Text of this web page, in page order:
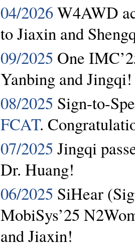
04/2026W4AWD
to Jiaxin and
09/2025 One
Yanbing and Jingqi!
08/2025 Sign-to-
FCAT.
07/2025 Jingqi
Dr. Huang!
06/2025 SiHear
MobiSys’25
and Jiaxin!